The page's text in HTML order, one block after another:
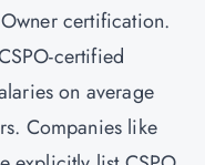
certification.
certified
on average
Companies like